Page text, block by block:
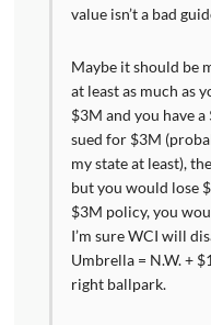
value isn’t a bad
Maybe it should be
at least as much as
$3M and you have
sued for $3M
my state at least),
but you would lose
$3M policy, you
I’m sure WCI will
Umbrella = N.W. +
right ballpark.